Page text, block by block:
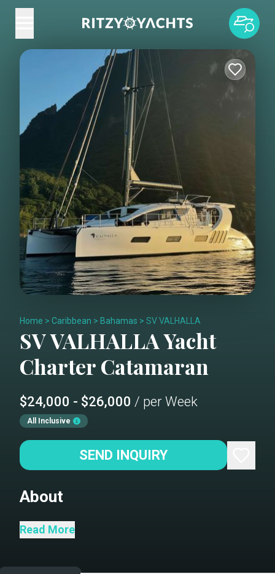
Home > Caribbean > Bahamas > SV VALHALLA
SV VALHALLAYacht
CharterCatamaran
$24,000 - $26,000 / per Week
All Inclusive
SEND INQUIRY
About
Galley
huge couch
Read More